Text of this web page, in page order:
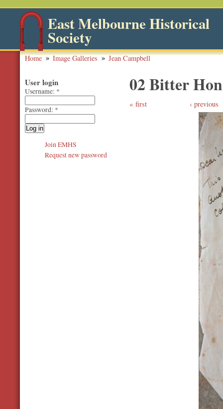
East Melbourne Historical
Society
Home Image Galleries Jean Campbell
02 Bitter
first ‹ previous
User login
Username: *
Password: *
Join EMHS
Request new password